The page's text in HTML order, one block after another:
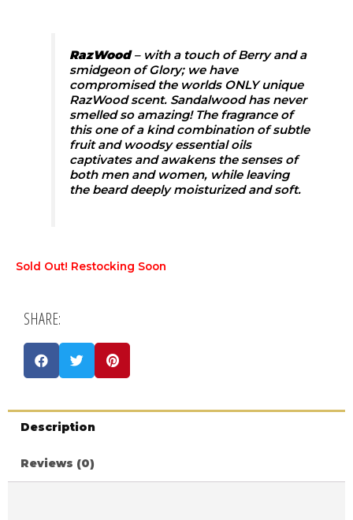
RazWood– with a touch of Berry and a
smidgeon of Glory; we have
compromised the worlds ONLY unique
RazWood scent. Sandalwood has never
smelled so amazing! The fragrance of
this one of a kind combination of subtle
fruit and woodsy essential oils
captivates and awakens the senses of
both men and women, while leaving
the beard deeply moisturized and soft.
Sold Out! Restocking Soon
SHARE:
Description
Reviews (0)